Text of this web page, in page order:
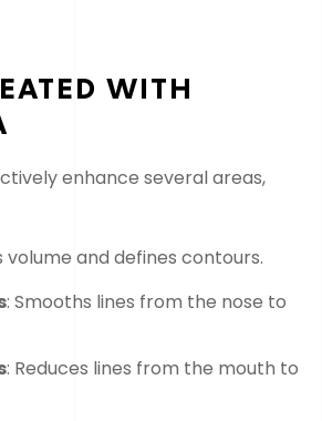
WITH
enhance several areas,
volume and defines contours.
: Smooths lines from the nose to
: Reduces lines from the mouth to